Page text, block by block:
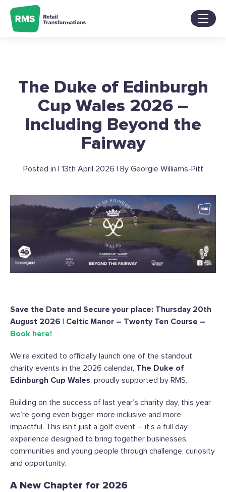
content
Our Work
Contact Us
The Duke of Edinburgh
Cup Wales 2026 –
Including Beyond the
Fairway
Posted in | 13th April 2026 | By Georgie Williams-Pitt
Save the Date and Secure your place: Thursday 20th
August 2026 | Celtic Manor – Twenty Ten Course –
Book here!
We’re excited to officially launch one of the standout
charity events in the 2026 calendar, The Duke of
Edinburgh Cup Wales, proudly supported by RMS.
Building on the success of last year’s charity day, this year
we’re going even bigger, more inclusive and more
impactful. This isn’t just a golf event – it’s a full day
experience designed to bring together businesses,
communities and young people through challenge, curiosity
and opportunity.
A New Chapter for 2026